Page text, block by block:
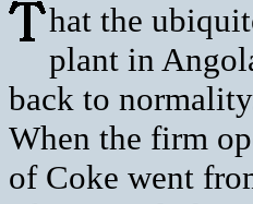
hat the
plant in
back to
When the firm
of Coke went